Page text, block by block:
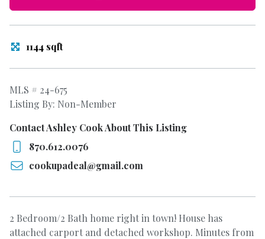
1144 sqft
MLS # 24-675
Listing By: Non-Member
Contact Ashley Cook About This Listing
870.612.0076
cookupadeal@gmail.com
2 Bedroom/2 Bath home right in town! House has
attached carport and detached workshop. Minutes from